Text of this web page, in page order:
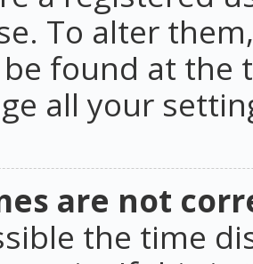
To alter
found at the
all your
are not
the time